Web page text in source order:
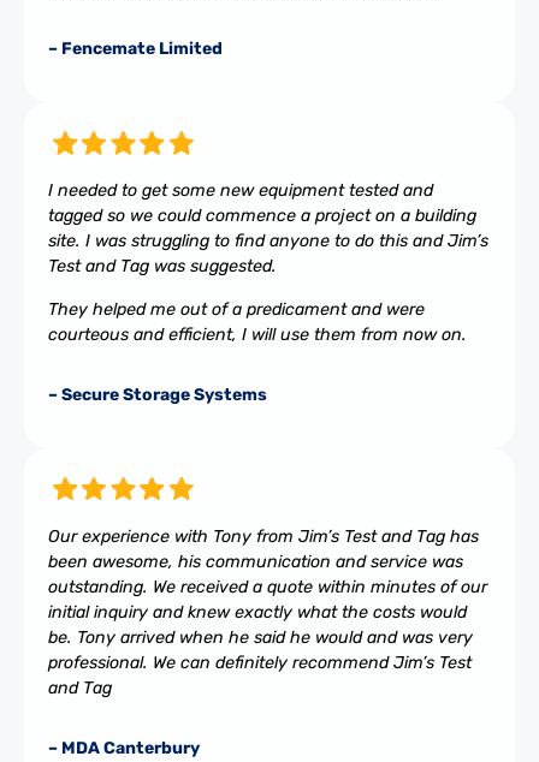
– Fencemate Limited
I needed to get some new equipment tested and
tagged so we could commence a project on a building
site. I was struggling to find anyone to do this and Jim’s
Test and Tag was suggested.
They helped me out of a predicament and were
courteous and efficient, I will use them from now on.
– Secure Storage Systems
Our experience with Tony from Jim’s Test and Tag has
been awesome, his communication and service was
outstanding. We received a quote within minutes of our
initial inquiry and knew exactly what the costs would
be. Tony arrived when he said he would and was very
professional. We can definitely recommend Jim’s Test
and Tag
– MDA Canterbury